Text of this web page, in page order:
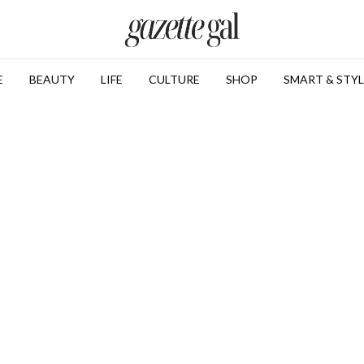
BEAUTY LIFE CULTURE SHOP SMART &